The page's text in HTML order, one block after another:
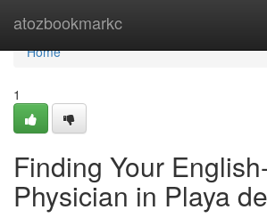
atozbookmarkc
Home
Home
1
Finding Your
Physician in Playa